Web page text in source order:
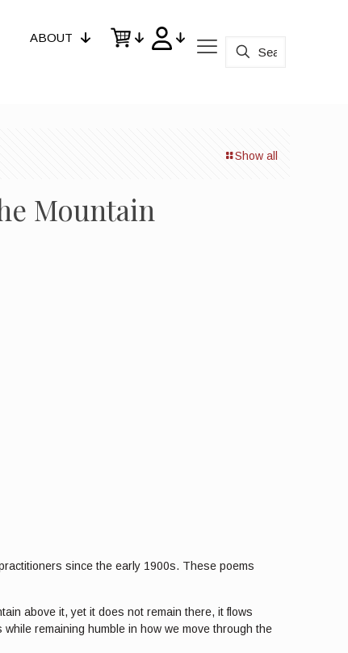
ABOUT
Show all
Mountain
since the early 1900s. These poems
above it, yet it does not remain there, it flows
remaining humble in how we move through the